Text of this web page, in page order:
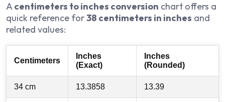
Acentimeters to inches conversion chart offers a
quick reference for38 centimeters in inches and
related values:
Centimeters
Inches
(Exact)
Inches
(Rounded)
34 cm 13.3858 13.39